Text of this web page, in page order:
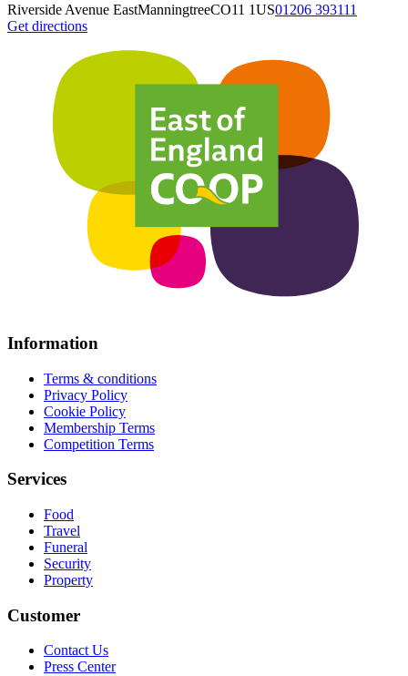
Riverside Avenue EastManningtreeCO11 1US01206 393111
Get directions
Information
Terms & conditions
Privacy Policy
Cookie Policy
Membership Terms
Competition Terms
Services
Food
Travel
Funeral
Security
Property
Customer
Contact Us
Press Center